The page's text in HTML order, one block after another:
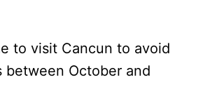
to visit Cancun to avoid
between October and